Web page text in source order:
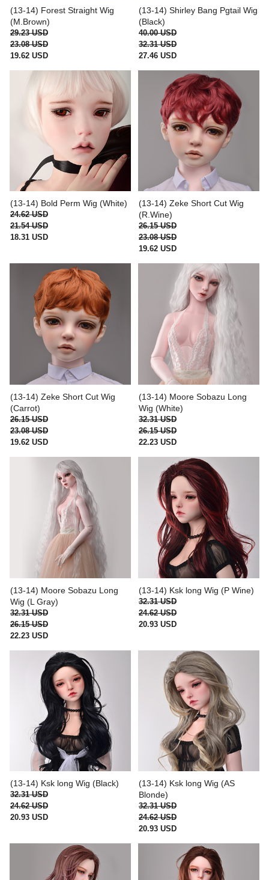
(13-14) Forest Straight Wig
(M.Brown)
29.23 USD
23.08 USD
19.62 USD
(13-14) Shirley Bang Pgtail Wig
(Black)
40.00 USD
32.31 USD
27.46 USD
(13-14) Bold Perm Wig (White)
24.62 USD
21.54 USD
18.31 USD
(13-14) Zeke Short Cut Wig
(R.Wine)
26.15 USD
23.08 USD
19.62 USD
(13-14) Zeke Short Cut Wig
(Carrot)
26.15 USD
23.08 USD
19.62 USD
(13-14) Moore Sobazu Long
Wig (White)
32.31 USD
26.15 USD
22.23 USD
(13-14) Moore Sobazu Long
Wig (L Gray)
32.31 USD
26.15 USD
22.23 USD
(13-14) Ksk long Wig (P Wine)
32.31 USD
24.62 USD
20.93 USD
(13-14) Ksk long Wig (Black)
32.31 USD
24.62 USD
20.93 USD
(13-14) Ksk long Wig (AS
Blonde)
32.31 USD
24.62 USD
20.93 USD